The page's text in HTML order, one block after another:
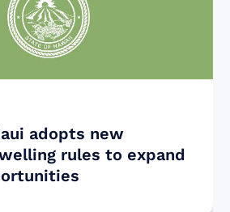
adopts new
rules to expand